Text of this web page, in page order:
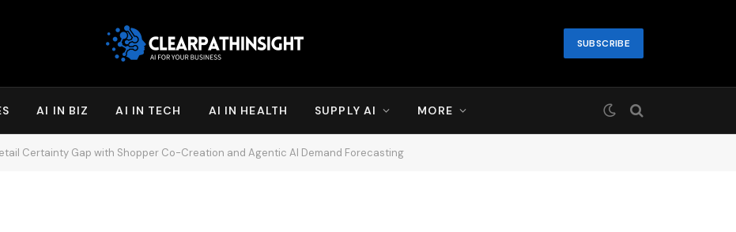
SUBSCRIBE
AI IN BIZ AI IN TECH AI IN HEALTH SUPPLY AI MORE
Certainty Gap with Shopper Co-Creation and Agentic AI Demand Forecasting